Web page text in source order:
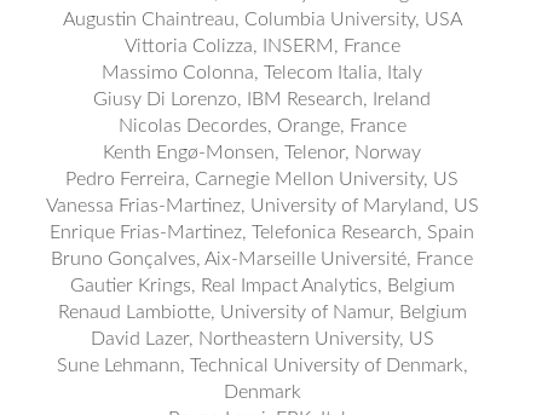
Augustin Chaintreau, Columbia University, USA
Vittoria Colizza, INSERM, France
Massimo Colonna, Telecom Italia, Italy
Giusy Di Lorenzo, IBM Research, Ireland
Nicolas Decordes, Orange, France
Kenth Engø-Monsen, Telenor, Norway
Pedro Ferreira, Carnegie Mellon University, US
Vanessa Frias-Martinez, University of Maryland, US
Enrique Frias-Martinez, Telefonica Research, Spain
Bruno Gonçalves, Aix-Marseille Université, France
Gautier Krings, Real Impact Analytics, Belgium
Renaud Lambiotte, University of Namur, Belgium
David Lazer, Northeastern University, US
Sune Lehmann, Technical University of Denmark,
Denmark